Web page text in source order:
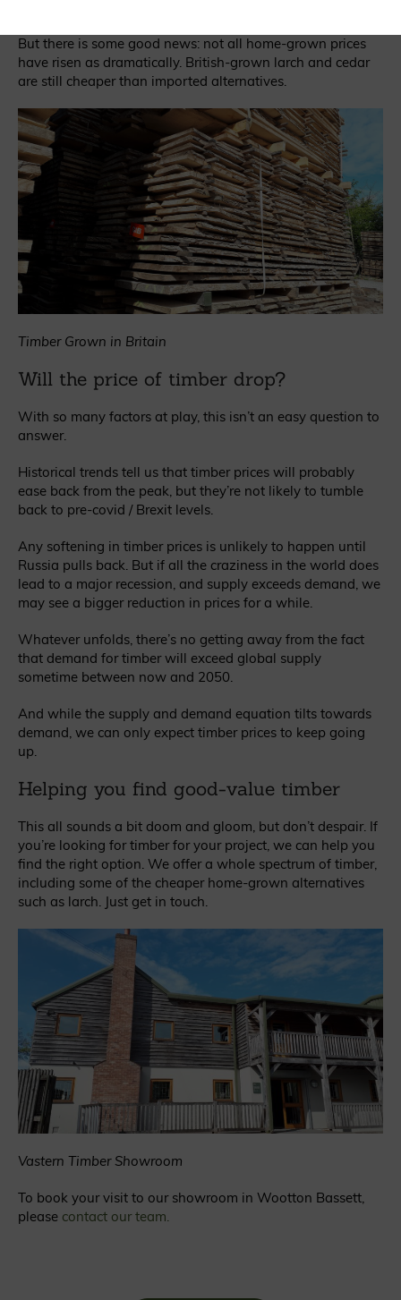
But there is some good news: not all home-grown prices
have risen as dramatically. British-grown larch and cedar
are still cheaper than imported alternatives.
Timber Grown in Britain
Will the price of timber drop?
With so many factors at play, this isn’t an easy question to
answer.
Historical trends tell us that timber prices will probably
ease back from the peak, but they’re not likely to tumble
back to pre-covid / Brexit levels.
Any softening in timber prices is unlikely to happen until
Russia pulls back. But if all the craziness in the world does
lead to a major recession, and supply exceeds demand, we
may see a bigger reduction in prices for a while.
Whatever unfolds, there’s no getting away from the fact
that demand for timber will exceed global supply
sometime between now and 2050.
And while the supply and demand equation tilts towards
demand, we can only expect timber prices to keep going
up.
Helping you find good-value timber
This all sounds a bit doom and gloom, but don’t despair. If
you’re looking for timber for your project, we can help you
find the right option. We offer a whole spectrum of timber,
including some of the cheaper home-grown alternatives
such as larch. Just get in touch.
Vastern Timber Showroom
To book your visit to our showroom in Wootton Bassett,
please contact our team.